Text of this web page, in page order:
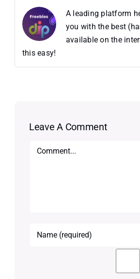
A leading platform
you with the best
available on the
this easy!
Leave A Comment
Comment